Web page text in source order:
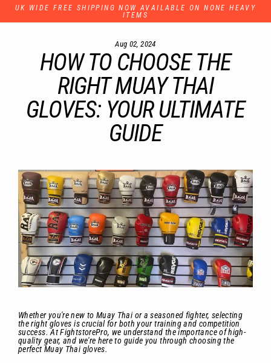
content
UK WIDE FREE SHIPPING NOW AVAILABLE ON NONE HEAVY
ITEMS
Aug 02, 2024
HOW TO CHOOSE THE
RIGHT MUAY THAI
GLOVES: YOUR ULTIMATE
GUIDE
Whether you're new to Muay Thai or a seasoned fighter, selecting
the right gloves is crucial for both your training and competition
success. At FightstorePro, we understand the importance of high-
quality gear, and we're here to guide you through choosing the
perfect Muay Thai gloves.